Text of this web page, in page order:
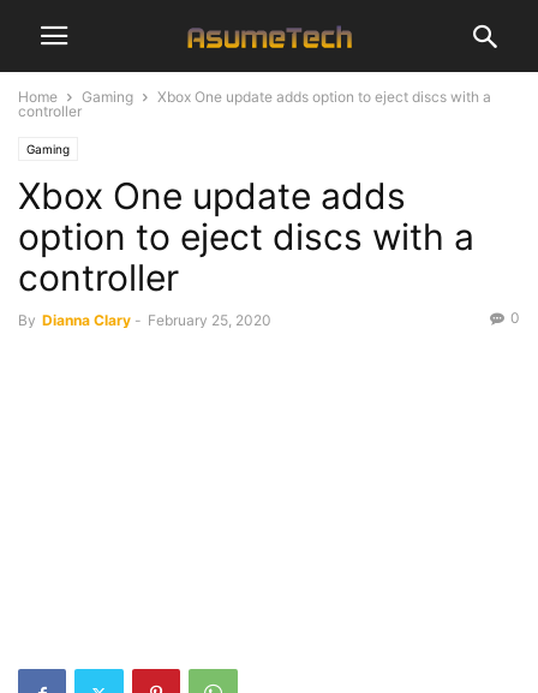
Home Gaming
Xbox One update adds option to eject discs with a
controller
Gaming
Xbox One update adds
option to eject discs with a
controller
By Dianna Clary - February 25, 2020 0